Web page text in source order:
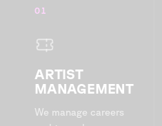
01
ARTIST
MANAGEMENT
We manage careers